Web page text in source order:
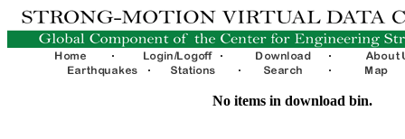
No items in download bin.